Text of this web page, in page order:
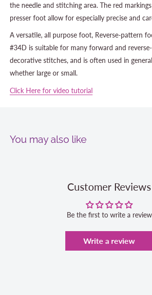
the needle and stitching area. The red
presser foot allow for especially precise and
A versatile, all purpose foot, Reverse-pattern
#34D is suitable for many forward and
decorative stitches, and is often used in
whether large or small.
Click Here for video tutorial
You may also like
Customer Reviews
Be the first to write a review
Write a review